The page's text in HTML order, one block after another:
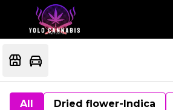
All Dried flower-Indica